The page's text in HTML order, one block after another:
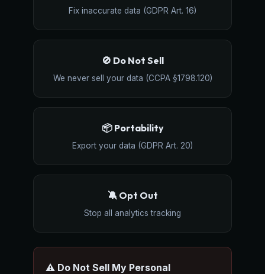
Fix inaccurate data (GDPR Art. 16)
🚫 Do Not Sell
We never sell your data (CCPA §1798.120)
📦 Portability
Export your data (GDPR Art. 20)
🔕 Opt Out
Stop all analytics tracking
⚠️ Do Not Sell My Personal